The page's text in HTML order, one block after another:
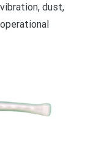
dust,